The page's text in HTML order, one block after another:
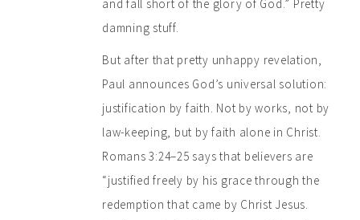
and fall short of the glory of God.” Pretty
damning stuff.
But after that pretty unhappy revelation,
Paul announces God’s universal solution:
justification by faith. Not by works, not by
law-keeping, but by faith alone in Christ.
Romans 3:24–25 says that believers are
“justified freely by his grace through the
redemption that came by Christ Jesus.